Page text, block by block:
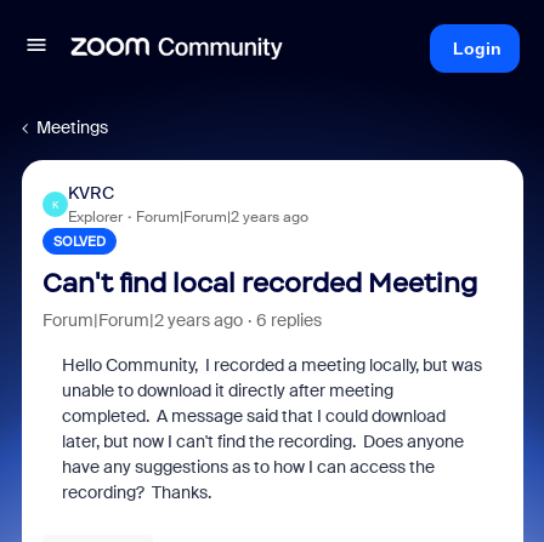
Login
Meetings
K
KVRC
Explorer Forum|Forum|2 years ago
SOLVED
Can't find local recorded Meeting
Forum|Forum|2 years ago 6 replies
Hello Community, I recorded a meeting locally, but was
unable to download it directly after meeting
completed. A message said that I could download
later, but now I can't find the recording. Does anyone
have any suggestions as to how I can access the
recording? Thanks.